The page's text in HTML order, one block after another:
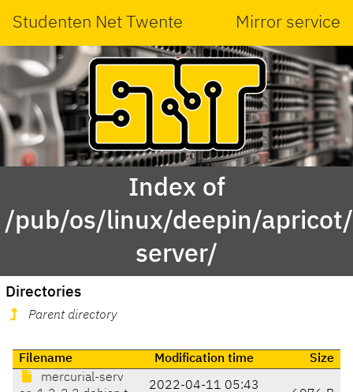
Studenten Net Twente Mirror service
Index of
/pub/os/linux/deepin/
server/
Directories
Parent directory
Filename Modification time
Size
mercurial-serv
2022-04-11 05:43